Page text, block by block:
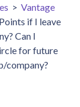
> Vantage
if I leave
Can I
for future
company?